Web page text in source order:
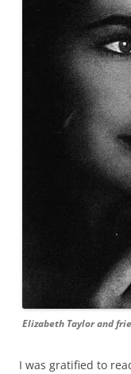
Elizabeth Taylor and
I was gratified to